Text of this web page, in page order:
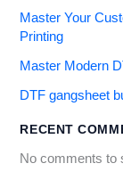
Master Your
Printing
Master Modern
DTF gangsheet
RECENT
No comments to